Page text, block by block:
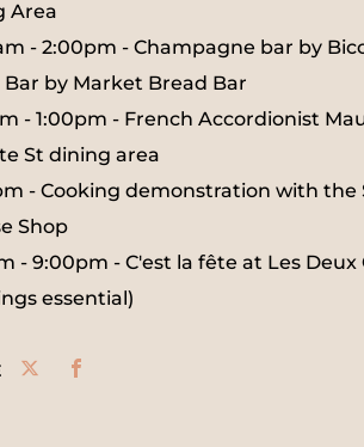
Area
- 2:00pm - Champagne bar by
Bar by Market Bread Bar
- 1:00pm - French Accordionist
St dining area
- Cooking demonstration with the
Shop
- 9:00pm - C'est la fête at Les Deux
essential)